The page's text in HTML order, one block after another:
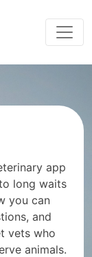
app
long waits
you can
and
vets who
animals.